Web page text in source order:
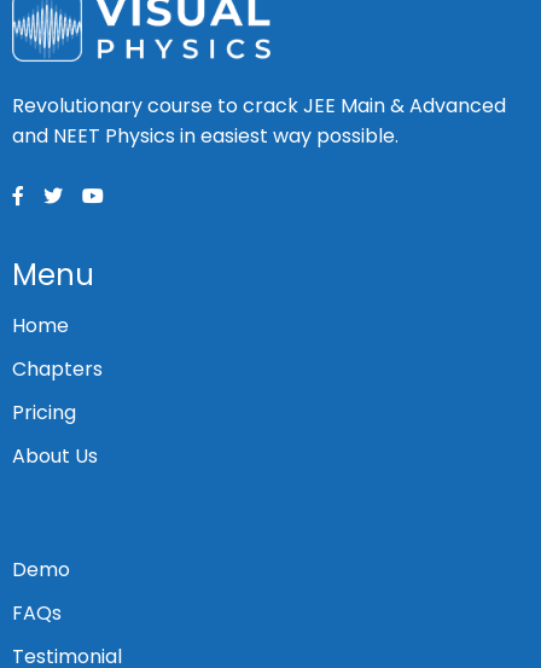
Revolutionary course to crack JEE Main & Advanced
and NEET Physics in easiest way possible.
Menu
Home
Chapters
Pricing
About Us
Demo
FAQs
Testimonial